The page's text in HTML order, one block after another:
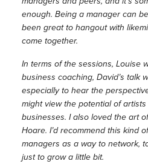
enough. Being a manager can
been great to hangout with
come together.
In terms of the sessions, Louise
business coaching, David’s talk
especially to hear the
might view the potential of
businesses. I also loved the art
Hoare. I’d recommend this kind
managers as a way to network,
just to grow a little bit.